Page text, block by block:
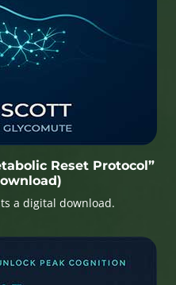
Reset Protocol”
a digital download.